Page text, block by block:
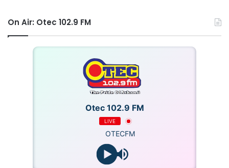
GNA
On Air: Otec 102.9 FM
Otec 102.9 FM
LIVE
OTECFM